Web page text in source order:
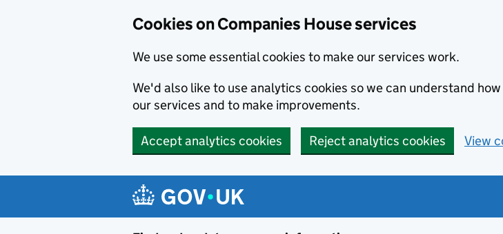
Cookies on Companies House services
We use some essential cookies to make our services work.
We'd also like to use analytics cookies so we can understand how
our services and to make improvements.
Accept analytics cookies Reject analytics cookies View